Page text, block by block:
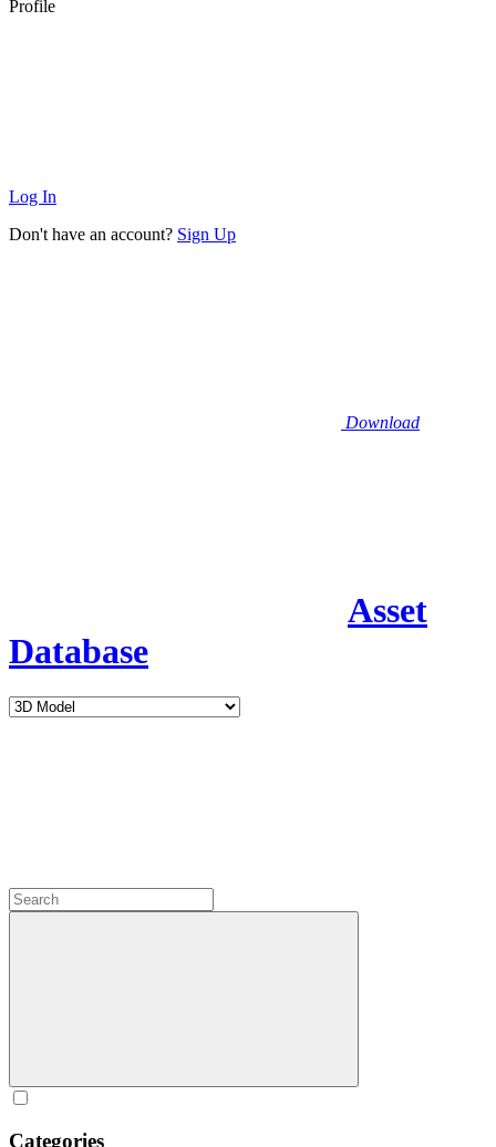
Profile
Log In
Don't have an account? Sign Up
Download
Asset
Database
Categories